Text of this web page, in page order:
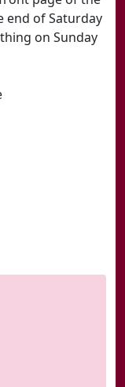
end of Saturday
on Sunday